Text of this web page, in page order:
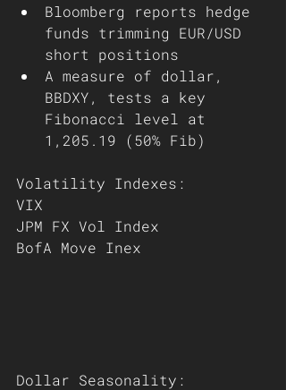
Bloomberg reports hedge
funds trimming EUR/USD
short positions
A measure of dollar,
BBDXY, tests a key
Fibonacci level at
1,205.19 (50% Fib)
Volatility Indexes:
VIX
JPM FX Vol Index
BofA Move Inex
Dollar Seasonality: